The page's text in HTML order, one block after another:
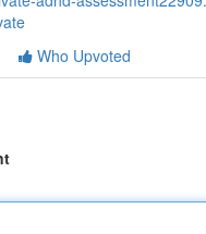
Who Upvoted